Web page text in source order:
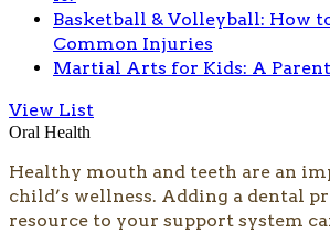
Basketball & Volleyball: How
Common Injuries
Martial Arts for Kids: A
View List
Oral Health
Healthy mouth and teeth are an
child’s wellness. Adding a dental
resource to your support system